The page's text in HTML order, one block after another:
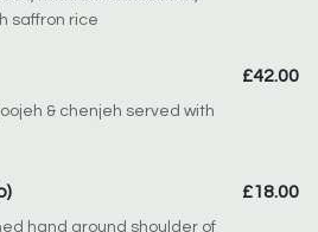
saffron rice
£42.00
& chenjeh served with
£18.00
hand ground shoulder of